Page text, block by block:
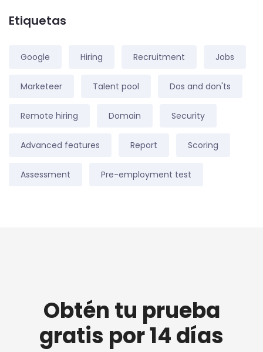
Etiquetas
Google Hiring Recruitment Jobs
Marketeer Talent pool Dos and don'ts
Remote hiring Domain Security
Advanced features Report Scoring
Assessment Pre-employment test
Obtén tu prueba
gratis por 14 días